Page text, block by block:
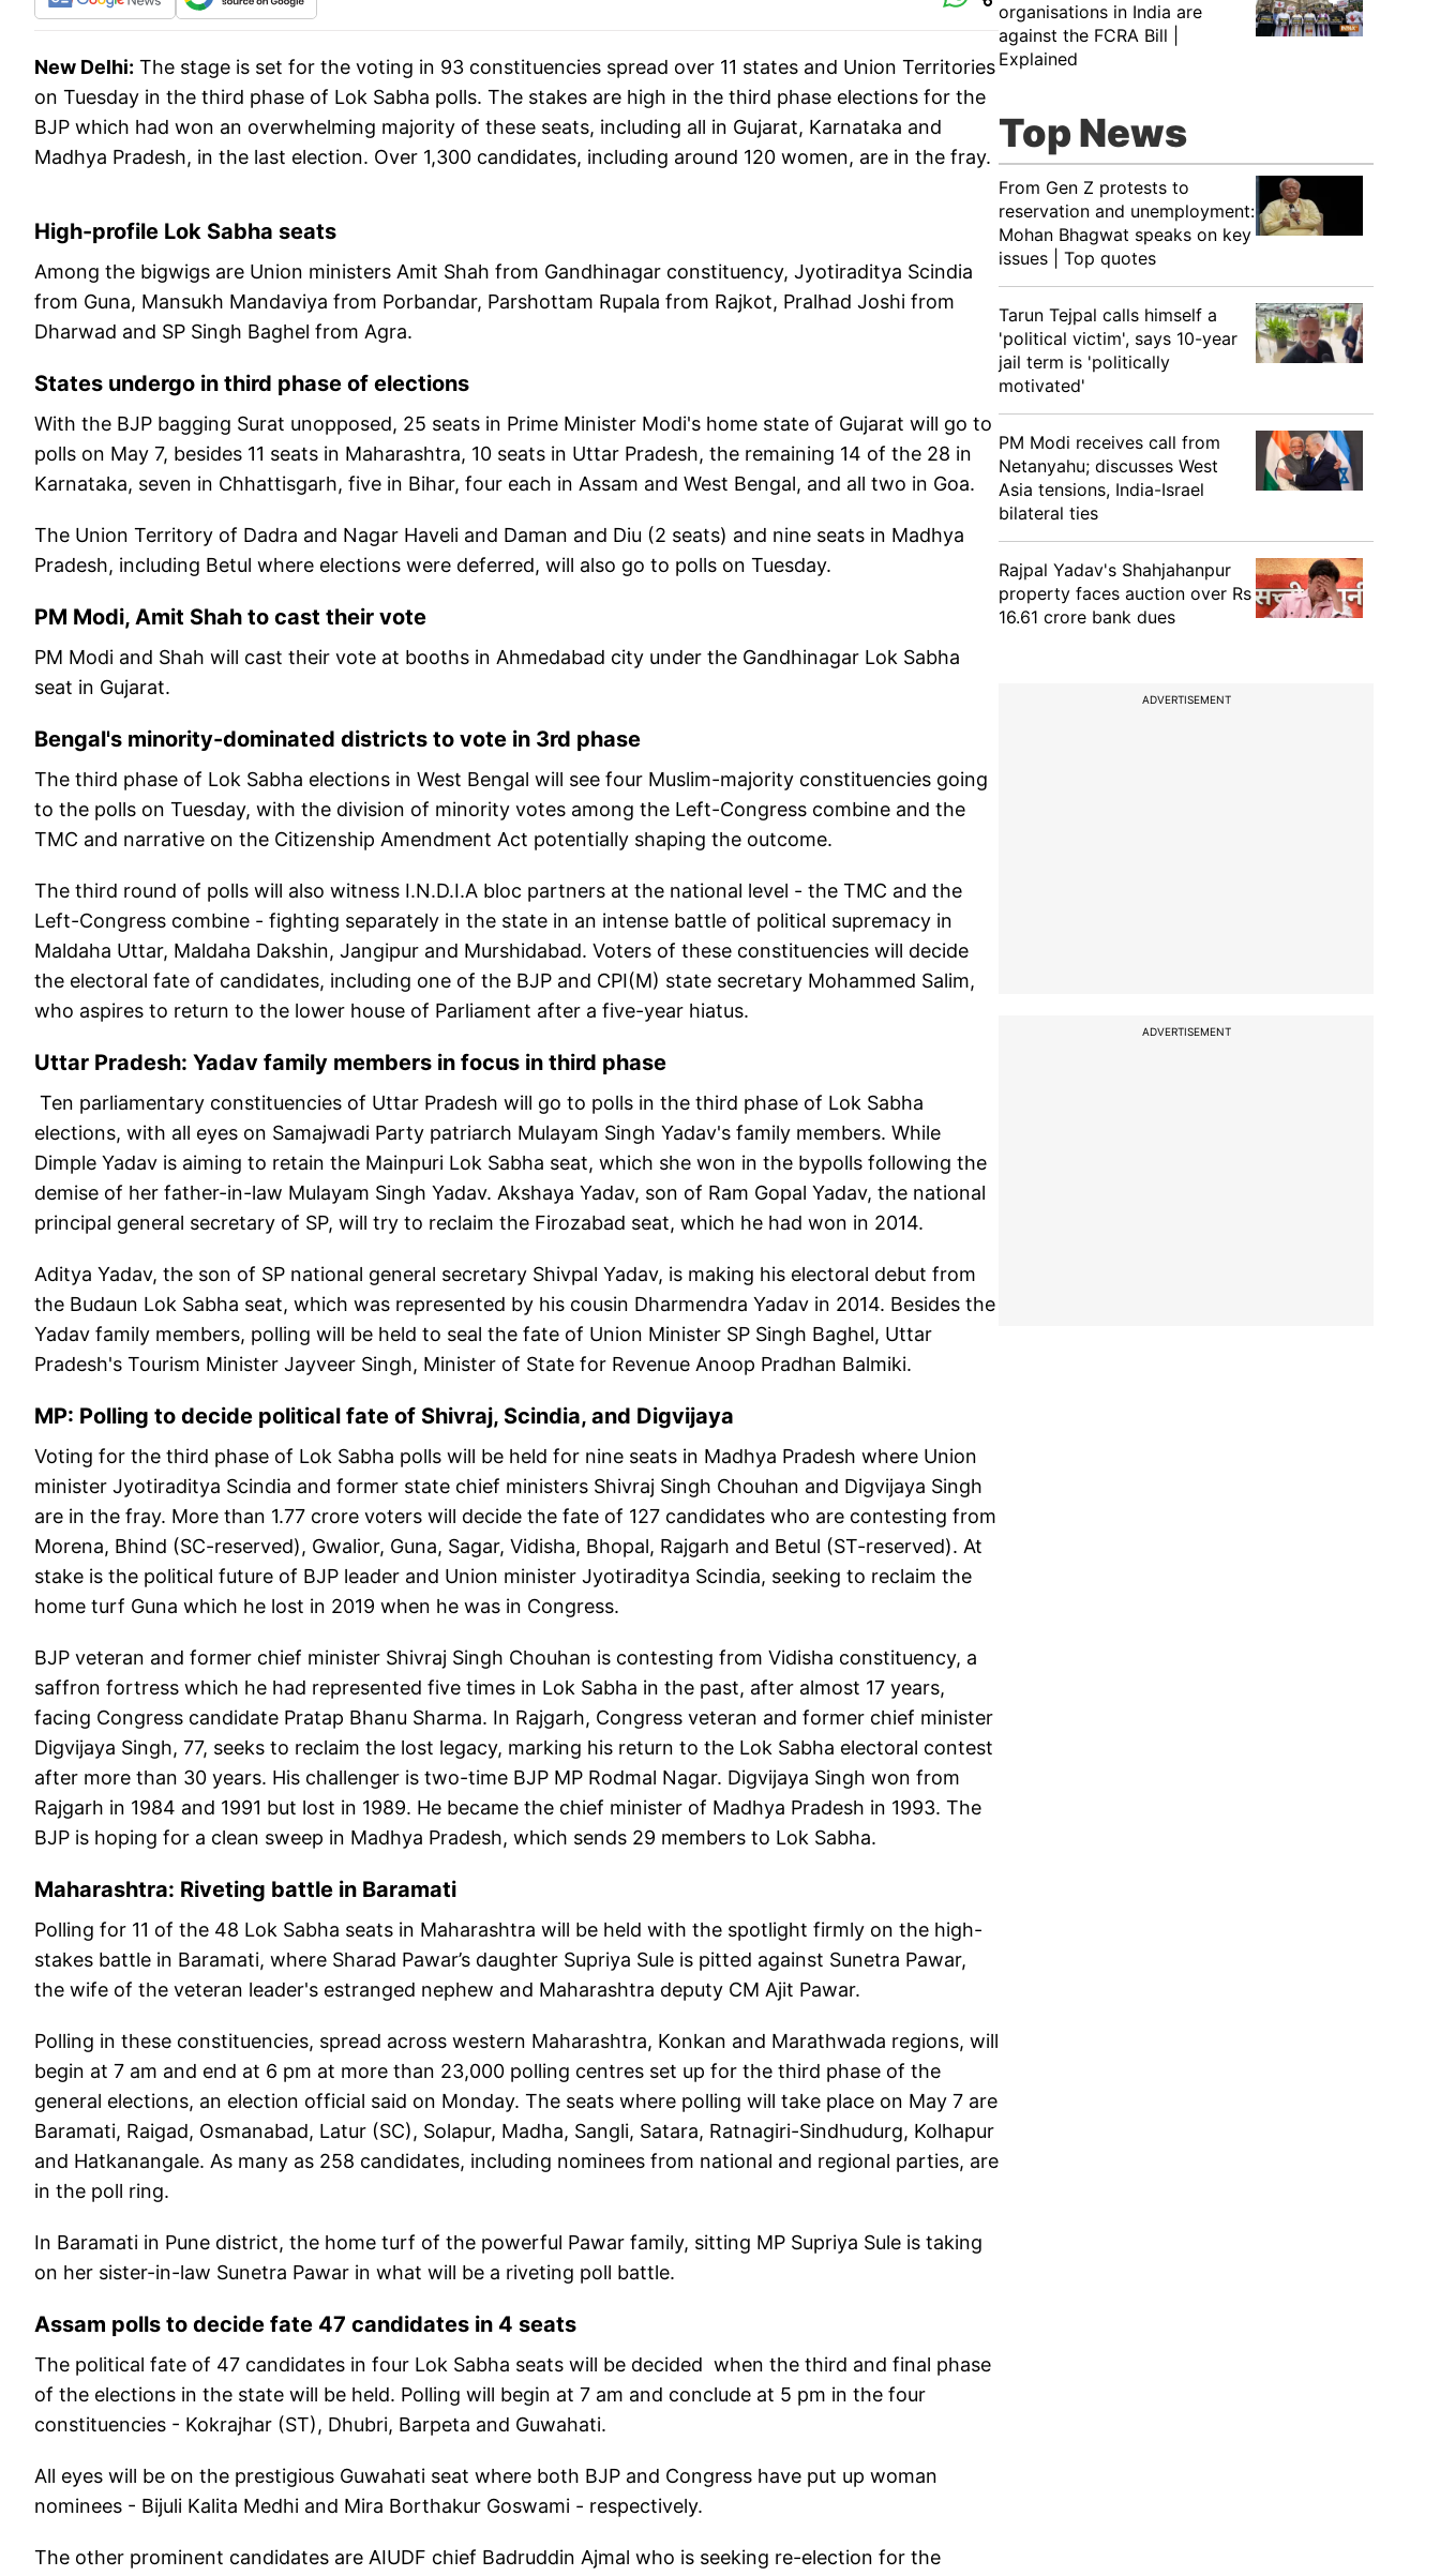
New Delhi: The stage is set for the voting in 93 constituencies spread over 11 states and Union Territories
on Tuesday in the third phase of Lok Sabha polls. The stakes are high in the third phase elections for the
BJP which had won an overwhelming majority of these seats, including all in Gujarat, Karnataka and
Madhya Pradesh, in the last election. Over 1,300 candidates, including around 120 women, are in the fray.
High-profile Lok Sabha seats
Among the bigwigs are Union ministers Amit Shah from Gandhinagar constituency, Jyotiraditya Scindia
from Guna, Mansukh Mandaviya from Porbandar, Parshottam Rupala from Rajkot, Pralhad Joshi from
Dharwad and SP Singh Baghel from Agra.
States undergo in third phase of elections
With the BJP bagging Surat unopposed, 25 seats in Prime Minister Modi's home state of Gujarat will go to
polls on May 7, besides 11 seats in Maharashtra, 10 seats in Uttar Pradesh, the remaining 14 of the 28 in
Karnataka, seven in Chhattisgarh, five in Bihar, four each in Assam and West Bengal, and all two in Goa.
The Union Territory of Dadra and Nagar Haveli and Daman and Diu (2 seats) and nine seats in Madhya
Pradesh, including Betul where elections were deferred, will also go to polls on Tuesday.
PM Modi, Amit Shah to cast their vote
PM Modi and Shah will cast their vote at booths in Ahmedabad city under the Gandhinagar Lok Sabha
seat in Gujarat.
Bengal's minority-dominated districts to vote in 3rd phase
The third phase of Lok Sabha elections in West Bengal will see four Muslim-majority constituencies going
to the polls on Tuesday, with the division of minority votes among the Left-Congress combine and the
TMC and narrative on the Citizenship Amendment Act potentially shaping the outcome.
The third round of polls will also witness I.N.D.I.A bloc partners at the national level - the TMC and the
Left-Congress combine - fighting separately in the state in an intense battle of political supremacy in
Maldaha Uttar, Maldaha Dakshin, Jangipur and Murshidabad. Voters of these constituencies will decide
the electoral fate of candidates, including one of the BJP and CPI(M) state secretary Mohammed Salim,
who aspires to return to the lower house of Parliament after a five-year hiatus.
Uttar Pradesh: Yadav family members in focus in third phase
Ten parliamentary constituencies of Uttar Pradesh will go to polls in the third phase of Lok Sabha
elections, with all eyes on Samajwadi Party patriarch Mulayam Singh Yadav's family members. While
Dimple Yadav is aiming to retain the Mainpuri Lok Sabha seat, which she won in the bypolls following the
demise of her father-in-law Mulayam Singh Yadav. Akshaya Yadav, son of Ram Gopal Yadav, the national
principal general secretary of SP, will try to reclaim the Firozabad seat, which he had won in 2014.
Aditya Yadav, the son of SP national general secretary Shivpal Yadav, is making his electoral debut from
the Budaun Lok Sabha seat, which was represented by his cousin Dharmendra Yadav in 2014. Besides the
Yadav family members, polling will be held to seal the fate of Union Minister SP Singh Baghel, Uttar
Pradesh's Tourism Minister Jayveer Singh, Minister of State for Revenue Anoop Pradhan Balmiki.
MP: Polling to decide political fate of Shivraj, Scindia, and Digvijaya
Voting for the third phase of Lok Sabha polls will be held for nine seats in Madhya Pradesh where Union
minister Jyotiraditya Scindia and former state chief ministers Shivraj Singh Chouhan and Digvijaya Singh
are in the fray. More than 1.77 crore voters will decide the fate of 127 candidates who are contesting from
Morena, Bhind (SC-reserved), Gwalior, Guna, Sagar, Vidisha, Bhopal, Rajgarh and Betul (ST-reserved). At
stake is the political future of BJP leader and Union minister Jyotiraditya Scindia, seeking to reclaim the
home turf Guna which he lost in 2019 when he was in Congress.
BJP veteran and former chief minister Shivraj Singh Chouhan is contesting from Vidisha constituency, a
saffron fortress which he had represented five times in Lok Sabha in the past, after almost 17 years,
facing Congress candidate Pratap Bhanu Sharma. In Rajgarh, Congress veteran and former chief minister
Digvijaya Singh, 77, seeks to reclaim the lost legacy, marking his return to the Lok Sabha electoral contest
after more than 30 years. His challenger is two-time BJP MP Rodmal Nagar. Digvijaya Singh won from
Rajgarh in 1984 and 1991 but lost in 1989. He became the chief minister of Madhya Pradesh in 1993. The
BJP is hoping for a clean sweep in Madhya Pradesh, which sends 29 members to Lok Sabha.
Maharashtra: Riveting battle in Baramati
Polling for 11 of the 48 Lok Sabha seats in Maharashtra will be held with the spotlight firmly on the high-
stakes battle in Baramati, where Sharad Pawar’s daughter Supriya Sule is pitted against Sunetra Pawar,
the wife of the veteran leader's estranged nephew and Maharashtra deputy CM Ajit Pawar.
Polling in these constituencies, spread across western Maharashtra, Konkan and Marathwada regions, will
begin at 7 am and end at 6 pm at more than 23,000 polling centres set up for the third phase of the
general elections, an election official said on Monday. The seats where polling will take place on May 7 are
Baramati, Raigad, Osmanabad, Latur (SC), Solapur, Madha, Sangli, Satara, Ratnagiri-Sindhudurg, Kolhapur
and Hatkanangale. As many as 258 candidates, including nominees from national and regional parties, are
in the poll ring.
In Baramati in Pune district, the home turf of the powerful Pawar family, sitting MP Supriya Sule is taking
on her sister-in-law Sunetra Pawar in what will be a riveting poll battle.
Assam polls to decide fate 47 candidates in 4 seats
The political fate of 47 candidates in four Lok Sabha seats will be decided when the third and final phase
of the elections in the state will be held. Polling will begin at 7 am and conclude at 5 pm in the four
constituencies - Kokrajhar (ST), Dhubri, Barpeta and Guwahati.
All eyes will be on the prestigious Guwahati seat where both BJP and Congress have put up woman
nominees - Bijuli Kalita Medhi and Mira Borthakur Goswami - respectively.
The other prominent candidates are AIUDF chief Badruddin Ajmal who is seeking re-election for the
organisations in India are
against the FCRA Bill |
Explained
Top News
From Gen Z protests to
reservation and unemployment:
Mohan Bhagwat speaks on key
issues | Top quotes
Tarun Tejpal calls himself a
'political victim', says 10-year
jail term is 'politically
motivated'
PM Modi receives call from
Netanyahu; discusses West
Asia tensions, India-Israel
bilateral ties
Rajpal Yadav's Shahjahanpur
property faces auction over Rs
16.61 crore bank dues
ADVERTISEMENT
ADVERTISEMENT